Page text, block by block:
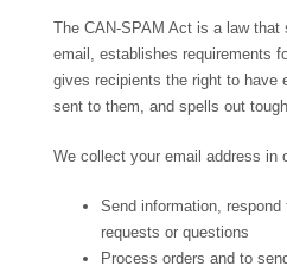
The CAN-SPAM Act is a law
email, establishes requirements
gives recipients the right to have
sent to them, and spells out
We collect your email address in
Send information,
requests or questions
Process orders and to